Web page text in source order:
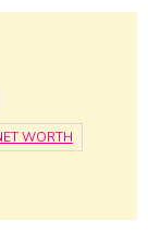
WORTH